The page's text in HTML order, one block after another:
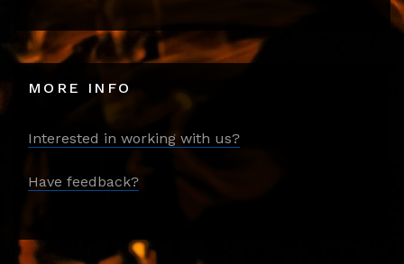
MORE INFO
Interested in working with us?
Have feedback?